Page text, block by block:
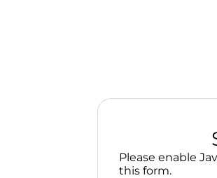
Please enable
this form.